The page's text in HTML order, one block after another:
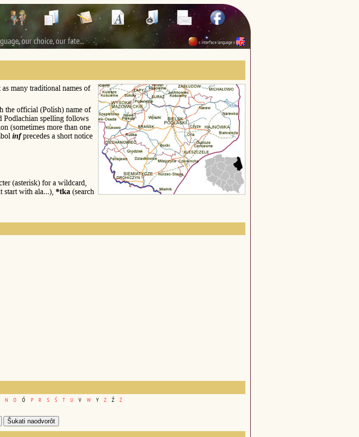
our choice, our fate... « interface language »
many traditional names of
the official (Polish) name of
Podlachian spelling follows
(sometimes more than one
infprecedes a short notice
(asterisk) for a wildcard,
start with ala...), *tka (search
N O Ó P R S Ś T U V W Y Z Ź Ż